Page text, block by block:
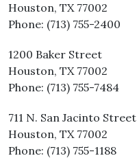
Houston, TX 77002
Phone: (713) 755-2400
1200 Baker Street
Houston, TX 77002
Phone: (713) 755-7484
711 N. San Jacinto Street
Houston, TX 77002
Phone: (713) 755-1188